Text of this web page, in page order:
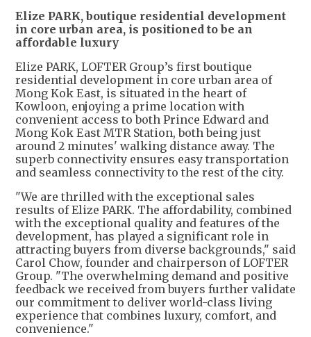
Elize PARK, boutique residential development
in core urban area, is positioned to be an
affordable luxury
Elize PARK, LOFTER Group’s first boutique
residential development in core urban area of
Mong Kok East, is situated in the heart of
Kowloon, enjoying a prime location with
convenient access to both Prince Edward and
Mong Kok East MTR Station, both being just
around 2 minutes' walking distance away. The
superb connectivity ensures easy transportation
and seamless connectivity to the rest of the city.
"We are thrilled with the exceptional sales
results of Elize PARK. The affordability, combined
with the exceptional quality and features of the
development, has played a significant role in
attracting buyers from diverse backgrounds," said
Carol Chow, founder and chairperson of LOFTER
Group. "The overwhelming demand and positive
feedback we received from buyers further validate
our commitment to deliver world-class living
experience that combines luxury, comfort, and
convenience."